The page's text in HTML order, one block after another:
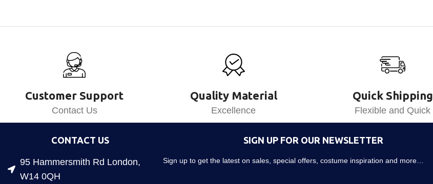
Customer Support
Contact Us
Quality Material
Excellence
Quick Shipping
Flexible and Quick
CONTACT US
95 Hammersmith Rd London,
W14 0QH
SIGN UP FOR OUR NEWSLETTER
Sign up to get the latest on sales, special offers, costume inspiration and more…